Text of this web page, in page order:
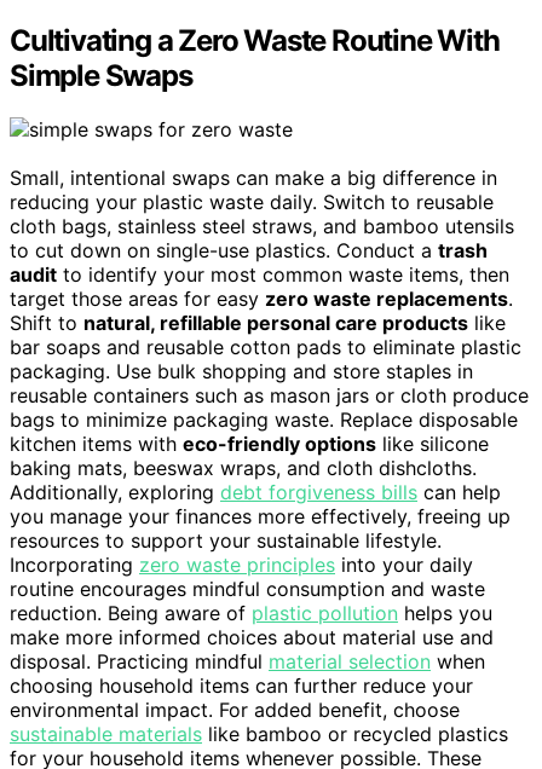
Cultivating a Zero Waste Routine With
Simple Swaps
Small, intentional swaps can make a big difference in
reducing your plastic waste daily. Switch to reusable
cloth bags, stainless steel straws, and bamboo utensils
to cut down on single-use plastics. Conduct a trash
audit to identify your most common waste items, then
target those areas for easy zero waste replacements.
Shift to natural, refillable personal care products like
bar soaps and reusable cotton pads to eliminate plastic
packaging. Use bulk shopping and store staples in
reusable containers such as mason jars or cloth produce
bags to minimize packaging waste. Replace disposable
kitchen items with eco-friendly options like silicone
baking mats, beeswax wraps, and cloth dishcloths.
Additionally, exploring debt forgiveness bills can help
you manage your finances more effectively, freeing up
resources to support your sustainable lifestyle.
Incorporating zero waste principles into your daily
routine encourages mindful consumption and waste
reduction. Being aware of plastic pollution helps you
make more informed choices about material use and
disposal. Practicing mindful material selection when
choosing household items can further reduce your
environmental impact. For added benefit, choose
sustainable materials like bamboo or recycled plastics
for your household items whenever possible. These